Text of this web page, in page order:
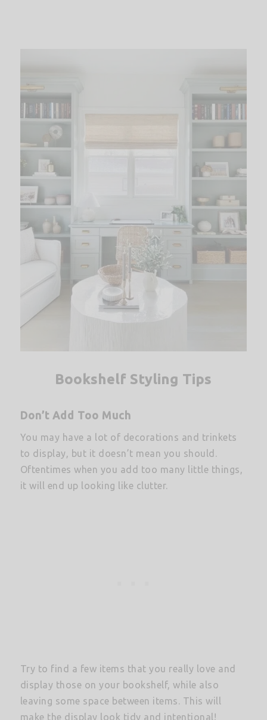
Bookshelf Styling Tips
Don’t Add Too Much
You may have a lot of decorations and trinkets
to display, but it doesn’t mean you should.
Oftentimes when you add too many little things,
it will end up looking like clutter.
Try to find a few items that you really love and
display those on your bookshelf, while also
leaving some space between items. This will
make the display look tidy and intentional!